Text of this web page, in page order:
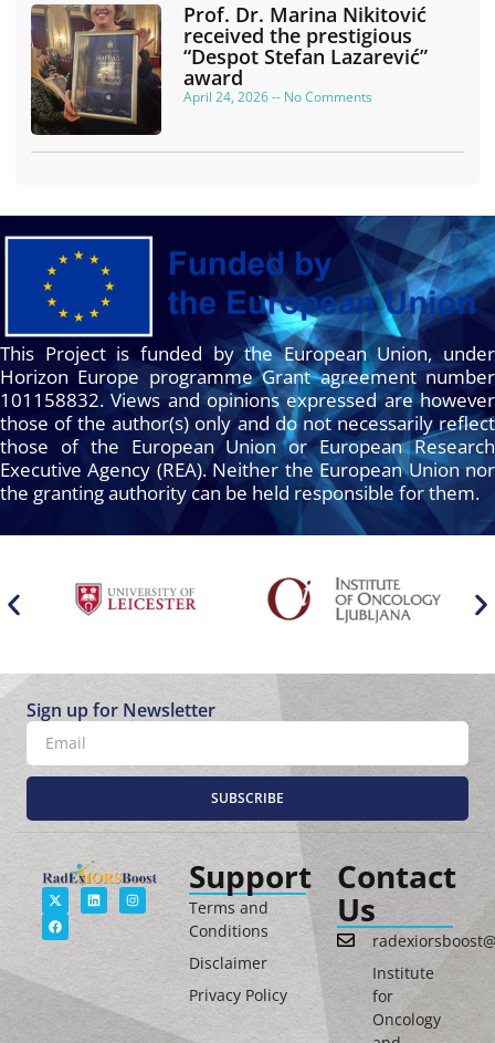
Prof. Dr. Marina Nikitović
received the prestigious
“Despot Stefan Lazarević”
award
April 24, 2026 No Comments
This Project is funded by the European Union, under
Horizon Europe programme Grant agreement number
101158832. Views and opinions expressed are however
those of the author(s) only and do not necessarily reflect
those of the European Union or European Research
Executive Agency (REA). Neither the European Union nor
the granting authority can be held responsible for them.
Sign up for Newsletter
SUBSCRIBE
Support
Terms and
Conditions
Disclaimer
Privacy Policy
Contact
Us
Institute
for
Oncology